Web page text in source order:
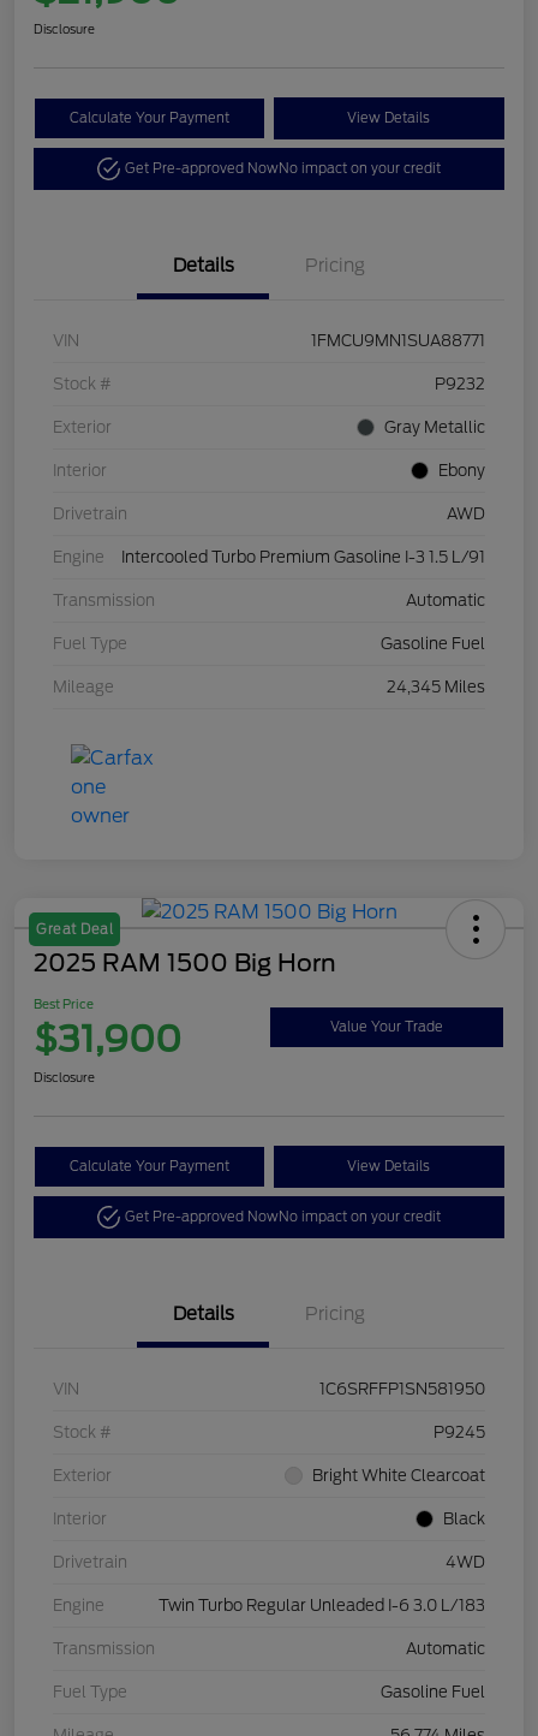
Disclosure
Calculate Your Payment View Details
Get Pre-approved NowNo impact on your credit
Details Pricing
VIN 1FMCU9MN1SUA88771
Stock # P9232
Exterior Gray Metallic
Interior Ebony
Drivetrain AWD
Engine Intercooled Turbo Premium Gasoline I-3 1.5 L/91
Transmission Automatic
Fuel Type Gasoline Fuel
Mileage 24,345 Miles
Great Deal
2025 RAM 1500 Big Horn
Best Price
$31,900 Value Your Trade
Disclosure
Calculate Your Payment View Details
Get Pre-approved NowNo impact on your credit
Details Pricing
VIN 1C6SRFFP1SN581950
Stock # P9245
Exterior Bright White Clearcoat
Interior Black
Drivetrain 4WD
Engine Twin Turbo Regular Unleaded I-6 3.0 L/183
Transmission Automatic
Fuel Type Gasoline Fuel